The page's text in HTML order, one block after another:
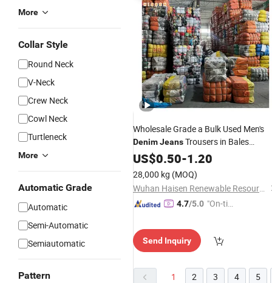
More
Collar Style
Round Neck
V-Neck
Crew Neck
Cowl Neck
Turtleneck
More
Automatic Grade
Automatic
Semi-Automatic
Semiautomatic
Pattern
Wholesale Grade a Bulk Used Men's
DenimJeansTrousers in Bales
Second Hand Clothing From USA
US$0.50-1.20
28,000 kg (MOQ)
Wuhan Haisen Renewable Resources Co., Ltd.
4.7/5.0 "On-tim
Send Inquiry
1 2 3 4 5